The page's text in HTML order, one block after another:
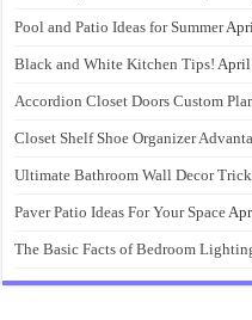
Pool and Patio Ideas for Summer
Black and White Kitchen Tips! April
Accordion Closet Doors Custom
Closet Shelf Shoe Organizer
Ultimate Bathroom Wall Decor Trick
Paver Patio Ideas For Your Space
The Basic Facts of Bedroom